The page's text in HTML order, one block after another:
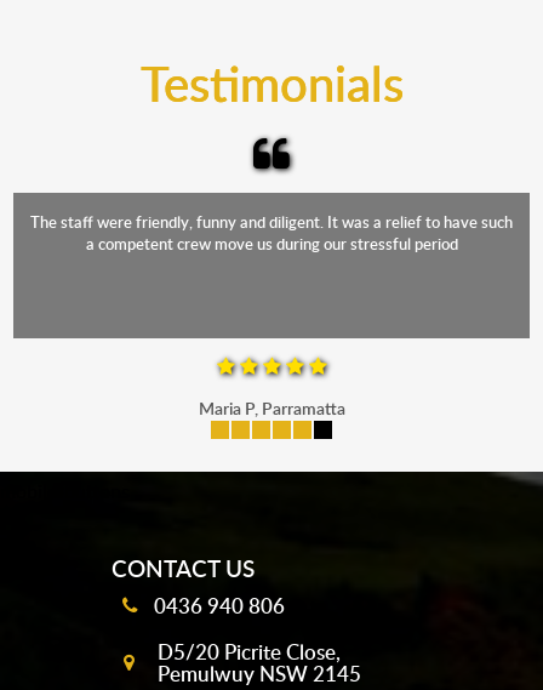
Testimonials
The staff were friendly, funny and diligent. It was a relief to have such
a competent crew move us during our stressful period
Maria P, Parramatta
CONTACT US
0436 940 806
D5/20 Picrite Close,
Pemulwuy NSW 2145